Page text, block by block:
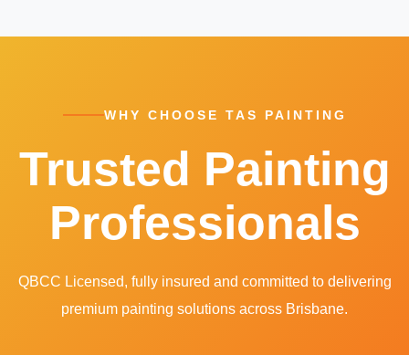
WHY CHOOSE TAS PAINTING
Trusted Painting
Professionals
QBCC Licensed, fully insured and committed to delivering
premium painting solutions across Brisbane.